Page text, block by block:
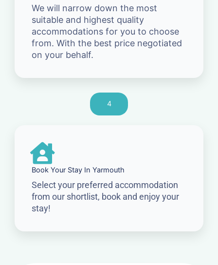
We will narrow down the most
suitable and highest quality
accommodations for you to choose
from. With the best price negotiated
on your behalf.
4
Book Your Stay In Yarmouth
Select your preferred accommodation
from our shortlist, book and enjoy your
stay!